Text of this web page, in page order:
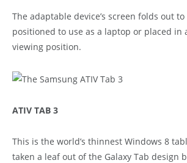
The adaptable device’s screen folds out
positioned to use as a laptop or placed in
viewing position.
ATIV TAB 3
This is the world’s thinnest Windows 8
taken a leaf out of the Galaxy Tab design